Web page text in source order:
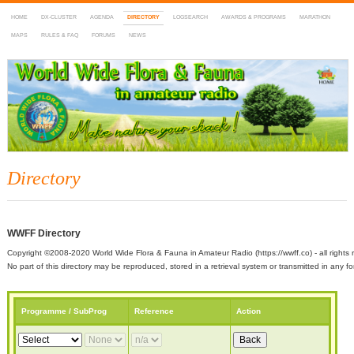
HOME DX-CLUSTER AGENDA DIRECTORY LOGSEARCH AWARDS & PROGRAMS MARATHON
MAPS RULES & FAQ FORUMS NEWS
WWFF
~ World Wide Flora & Fauna in Amateur Radio
Directory
WWFF Directory
Copyright ©2008-2020 World Wide Flora & Fauna in Amateur Radio (https://wwff.co) - all rights
No part of this directory may be reproduced, stored in a retrieval system or transmitted in any
Programme / SubProg Reference Action